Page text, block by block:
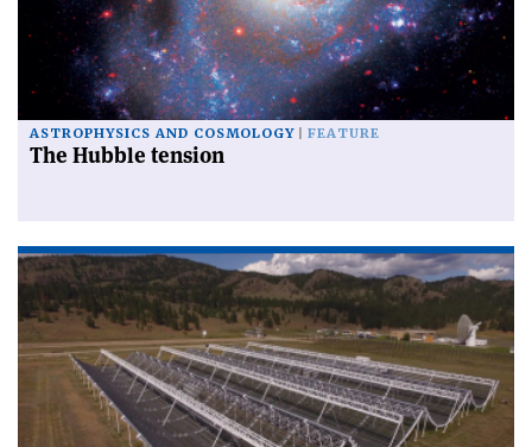
ASTROPHYSICS AND COSMOLOGY FEATURE
The Hubble tension